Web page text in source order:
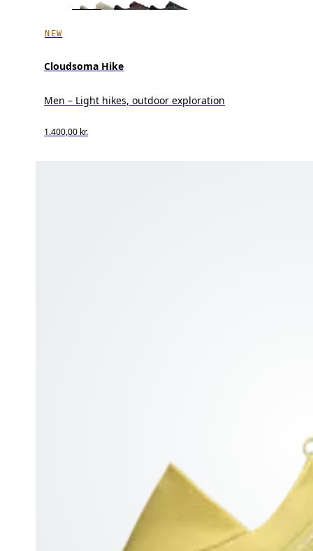
NEW
Cloudsoma Hike
Men – Light hikes, outdoor exploration
1.400,00 kr.